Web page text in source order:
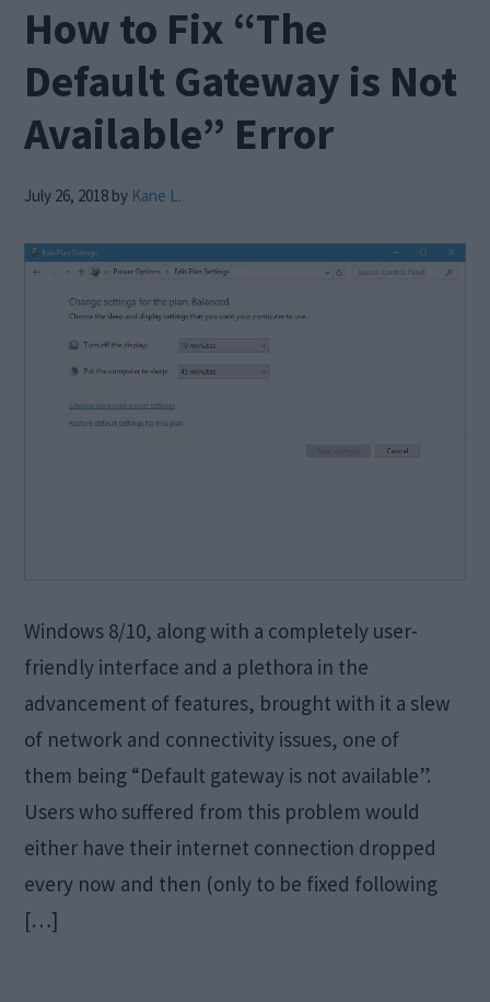
How to Fix “The
Default Gateway is Not
Available” Error
July 26, 2018 by Kane L.
Windows 8/10, along with a completely user-
friendly interface and a plethora in the
advancement of features, brought with it a slew
of network and connectivity issues, one of
them being “Default gateway is not available”.
Users who suffered from this problem would
either have their internet connection dropped
every now and then (only to be fixed following
[…]